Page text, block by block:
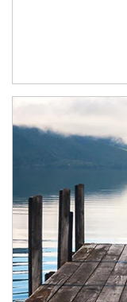
Article Image